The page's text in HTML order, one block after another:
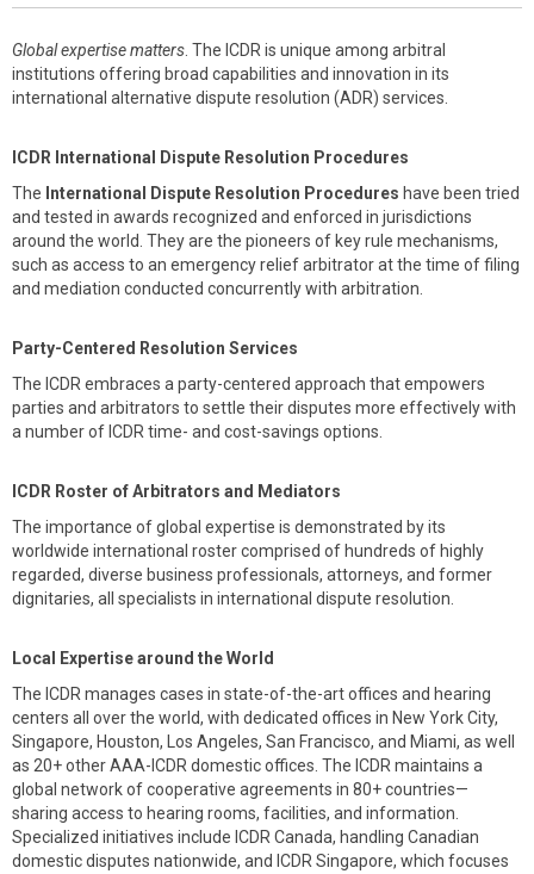
Global expertise matters . The ICDR is unique among arbitral
institutions offering broad capabilities and innovation in its
international alternative dispute resolution (ADR) services.
ICDR International Dispute Resolution Procedures
The International Dispute Resolution Procedures have been tried
and tested in awards recognized and enforced in jurisdictions
around the world. They are the pioneers of key rule mechanisms,
such as access to an emergency relief arbitrator at the time of filing
and mediation conducted concurrently with arbitration.
Party-Centered Resolution Services
The ICDR embraces a party-centered approach that empowers
parties and arbitrators to settle their disputes more effectively with
a number of ICDR time- and cost-savings options.
ICDR Roster of Arbitrators and Mediators
The importance of global expertise is demonstrated by its
worldwide international roster comprised of hundreds of highly
regarded, diverse business professionals, attorneys, and former
dignitaries, all specialists in international dispute resolution.
Local Expertise around the World
The ICDR manages cases in state-of-the-art offices and hearing
centers all over the world, with dedicated offices in New York City,
Singapore, Houston, Los Angeles, San Francisco, and Miami, as well
as 20+ other AAA-ICDR domestic offices. The ICDR maintains a
global network of cooperative agreements in 80+ countries—
sharing access to hearing rooms, facilities, and information.
Specialized initiatives include ICDR Canada, handling Canadian
domestic disputes nationwide, and ICDR Singapore, which focuses